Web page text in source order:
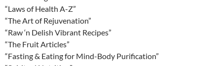
“Laws of Health A-Z”
“The Art of Rejuvenation”
“Raw ‘n Delish Vibrant Recipes”
“The Fruit Articles”
“Fasting & Eating for Mind-Body Purification”